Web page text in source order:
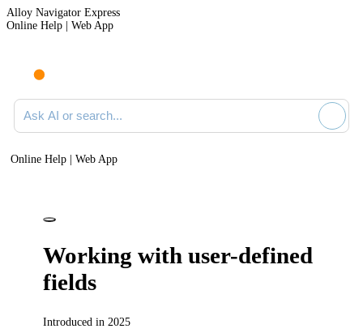
Alloy Navigator Express
Online Help | Web App
Ask AI or search documentation
Online Help | Web App
Working with user-defined
fields
Introduced in 2025